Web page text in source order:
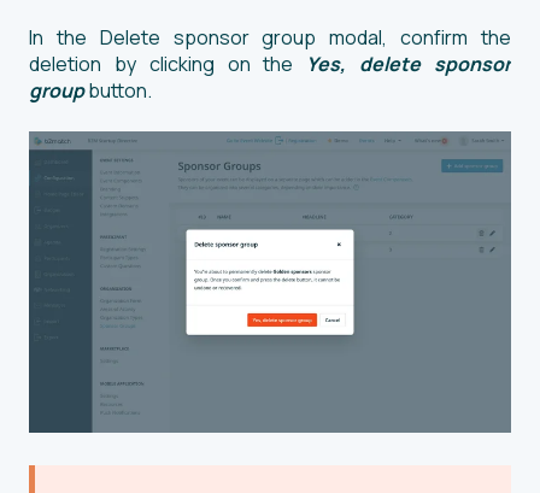
In the Delete sponsor group modal, confirm the
deletion by clicking on the
Yes, delete sponsor
groupbutton.